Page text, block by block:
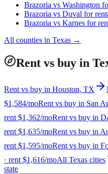
Brazoria vs Washington
Brazoria vs Duval for
Brazoria vs Karnes for
All counties in Texas →
Rent vs buy in
Rent vs buy in Houston, TX
$1,584/moRent vs buy in San
rent $1,362/moRent vs buy in
rent $1,635/moRent vs buy in
rent $1,595/moRent vs buy in
· rent $1,616/moAll Texas cities
state